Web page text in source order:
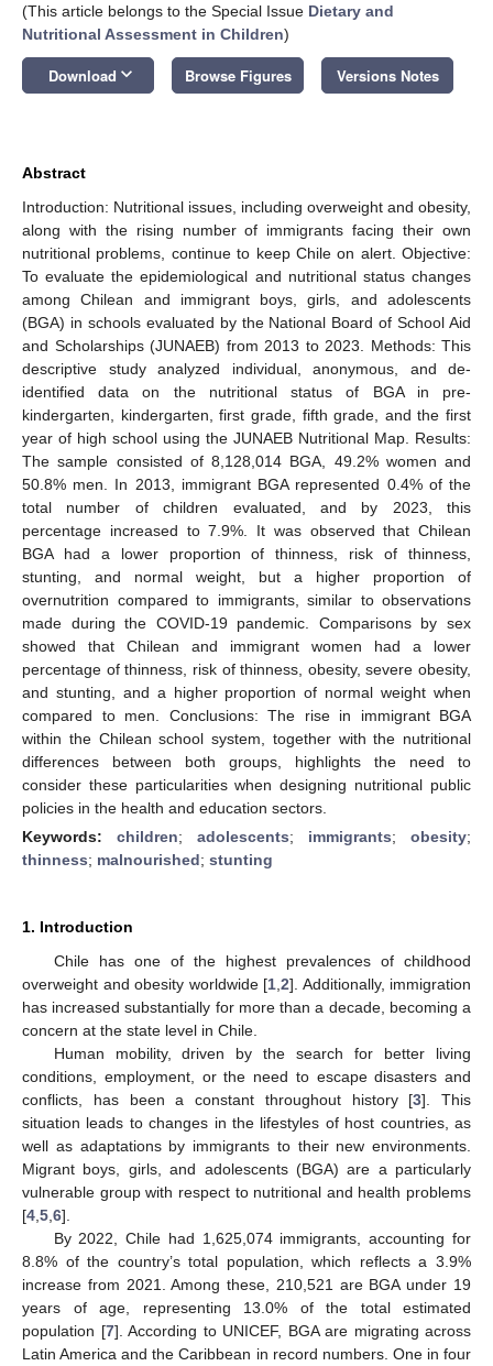
(This article belongs to the Special Issue Dietary and
Nutritional Assessment in Children)
Download keyboard_arrow_down Browse Figures Versions Notes
Abstract
Introduction: Nutritional issues, including overweight and obesity,
along with the rising number of immigrants facing their own
nutritional problems, continue to keep Chile on alert. Objective:
To evaluate the epidemiological and nutritional status changes
among Chilean and immigrant boys, girls, and adolescents
(BGA) in schools evaluated by the National Board of School Aid
and Scholarships (JUNAEB) from 2013 to 2023. Methods: This
descriptive study analyzed individual, anonymous, and de-
identified data on the nutritional status of BGA in pre-
kindergarten, kindergarten, first grade, fifth grade, and the first
year of high school using the JUNAEB Nutritional Map. Results:
The sample consisted of 8,128,014 BGA, 49.2% women and
50.8% men. In 2013, immigrant BGA represented 0.4% of the
total number of children evaluated, and by 2023, this
percentage increased to 7.9%. It was observed that Chilean
BGA had a lower proportion of thinness, risk of thinness,
stunting, and normal weight, but a higher proportion of
overnutrition compared to immigrants, similar to observations
made during the COVID-19 pandemic. Comparisons by sex
showed that Chilean and immigrant women had a lower
percentage of thinness, risk of thinness, obesity, severe obesity,
and stunting, and a higher proportion of normal weight when
compared to men. Conclusions: The rise in immigrant BGA
within the Chilean school system, together with the nutritional
differences between both groups, highlights the need to
consider these particularities when designing nutritional public
policies in the health and education sectors.
Keywords: children; adolescents; immigrants; obesity;
thinness; malnourished; stunting
1. Introduction
Chile has one of the highest prevalences of childhood
overweight and obesity worldwide [1 2]. Additionally, immigration
has increased substantially for more than a decade, becoming a
concern at the state level in Chile.
Human mobility, driven by the search for better living
conditions, employment, or the need to escape disasters and
conflicts, has been a constant throughout history [3]. This
situation leads to changes in the lifestyles of host countries, as
well as adaptations by immigrants to their new environments.
Migrant boys, girls, and adolescents (BGA) are a particularly
vulnerable group with respect to nutritional and health problems
[4 5 6].
By 2022, Chile had 1,625,074 immigrants, accounting for
8.8% of the country’s total population, which reflects a 3.9%
increase from 2021. Among these, 210,521 are BGA under 19
years of age, representing 13.0% of the total estimated
population [7]. According to UNICEF, BGA are migrating across
Latin America and the Caribbean in record numbers. One in four